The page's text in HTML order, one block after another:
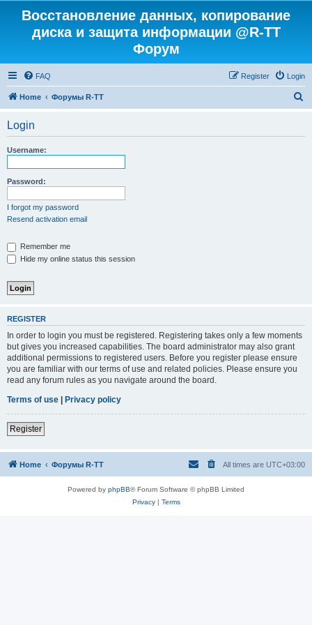
Восстановление данных, копирование
диска и защита информации @R-TT
Форум
FAQ Login
Register
Home Форумы R-TT
Login
Username:
Password:
I forgot my password
Resend activation email
Remember me
Hide my online status this session
REGISTER
In order to login you must be registered. Registering takes only a few moments
but gives you increased capabilities. The board administrator may also grant
additional permissions to registered users. Before you register please ensure
you are familiar with our terms of use and related policies. Please ensure you
read any forum rules as you navigate around the board.
Terms of use | Privacy policy
Register
Home Форумы R-TT All times are UTC+03:00
Powered by phpBB® Forum Software © phpBB Limited
Privacy| Terms